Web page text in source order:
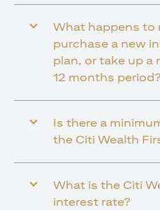
What happens to
purchase a new
plan, or take up a
12 months period?
Is there a
the Citi Wealth
What is the Citi
interest rate?